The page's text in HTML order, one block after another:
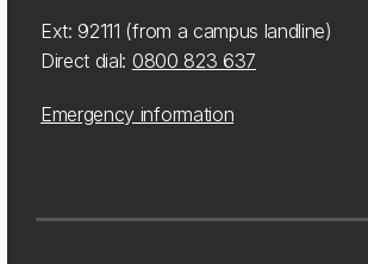
Ext: 92111 (from a campus landline)
Direct dial: 0800 823 637
Emergency information